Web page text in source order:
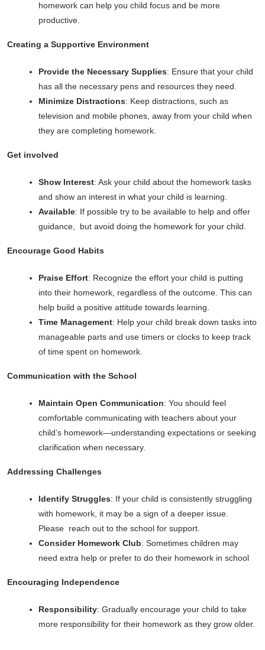
homework can help you child focus and be more
productive.
Creating a Supportive Environment
Provide the Necessary Supplies: Ensure that your child
has all the necessary pens and resources they need.
Minimize Distractions: Keep distractions, such as
television and mobile phones, away from your child when
they are completing homework.
Get involved
Show Interest: Ask your child about the homework tasks
and show an interest in what your child is learning.
Available: If possible try to be available to help and offer
guidance, but avoid doing the homework for your child.
Encourage Good Habits
Praise Effort: Recognize the effort your child is putting
into their homework, regardless of the outcome. This can
help build a positive attitude towards learning.
Time Management: Help your child break down tasks into
manageable parts and use timers or clocks to keep track
of time spent on homework.
Communication with the School
Maintain Open Communication: You should feel
comfortable communicating with teachers about your
child’s homework—understanding expectations or seeking
clarification when necessary.
Addressing Challenges
Identify Struggles: If your child is consistently struggling
with homework, it may be a sign of a deeper issue.
Please reach out to the school for support.
Consider Homework Club: Sometimes children may
need extra help or prefer to do their homework in school
Encouraging Independence
Responsibility: Gradually encourage your child to take
more responsibility for their homework as they grow older.